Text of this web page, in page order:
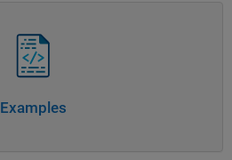
Examples